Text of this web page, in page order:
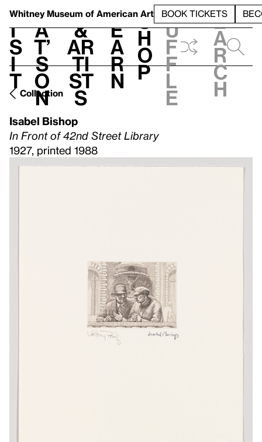
Whitney Museum of American Art BOOK TICKETS
V
i
s
i
t
h
a
t’
s
o
n
t
&
Ar
ti
st
s
L
e
a
r
n
S
h
o
p
h
u
f
f
l
e
e
a
r
c
h
Collection
Isabel Bishop
In Front of 42nd Street Library
1927, printed 1988